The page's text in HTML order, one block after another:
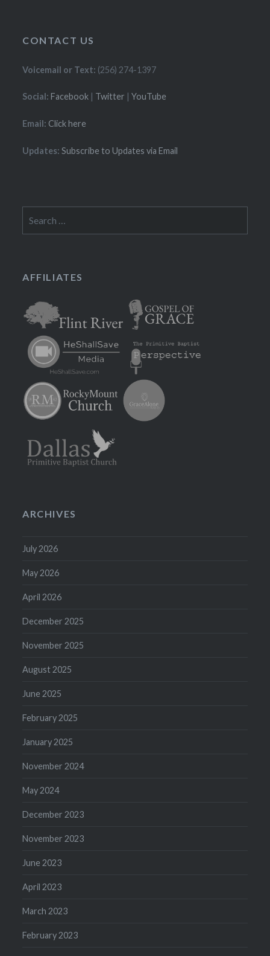
CONTACT US
Voicemail or Text: (256) 274-1397
Social: Facebook Twitter |YouTube
Email: Click here
Updates: Subscribe to Updates via Email
for:
AFFILIATES
ARCHIVES
July 2026
May 2026
April 2026
December 2025
November 2025
August 2025
June 2025
February 2025
January 2025
November 2024
May 2024
December 2023
November 2023
June 2023
April 2023
March 2023
February 2023